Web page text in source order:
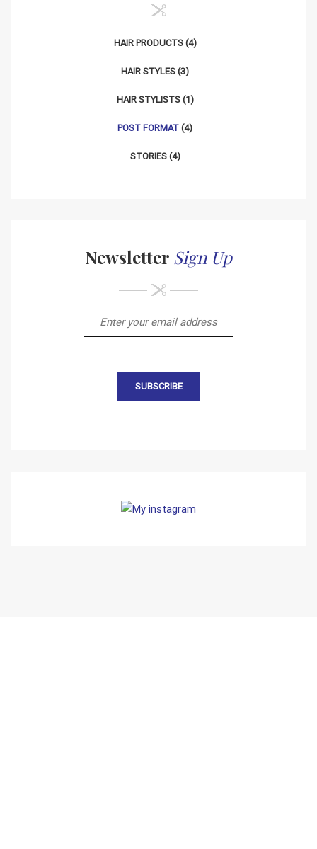
HAIR PRODUCTS(4)
HAIR STYLES (3)
HAIR STYLISTS(1)
POST FORMAT (4)
STORIES(4)
Newsletter Sign Up